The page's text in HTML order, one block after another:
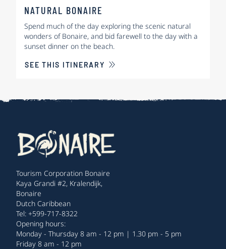
NATURAL BONAIRE
Spend much of the day exploring the scenic natural
wonders of Bonaire, and bid farewell to the day with a
sunset dinner on the beach.
SEE THIS ITINERARY
Tourism Corporation Bonaire
Kaya Grandi #2, Kralendijk,
Bonaire
Dutch Caribbean
Tel: +599-717-8322
Opening hours:
Monday - Thursday 8 am - 12 pm | 1.30 pm - 5 pm
Friday 8 am - 12 pm